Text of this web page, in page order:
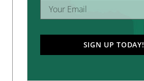
SIGN UP TODAY!